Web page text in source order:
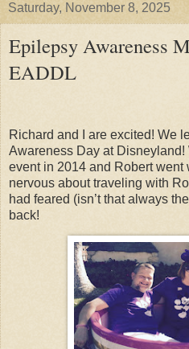
Saturday, November 8, 2025
Epilepsy Awareness
EADDL
Richard and I are excited! We
Awareness Day at Disneyland!
event in 2014 and Robert went
nervous about traveling with
had feared (isn’t that always
back!